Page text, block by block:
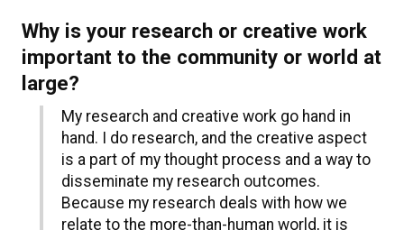
Why is your research or creative work
important to the community or world at
large?
My research and creative work go hand in
hand. I do research, and the creative aspect
is a part of my thought process and a way to
disseminate my research outcomes.
Because my research deals with how we
relate to the more-than-human world, it is